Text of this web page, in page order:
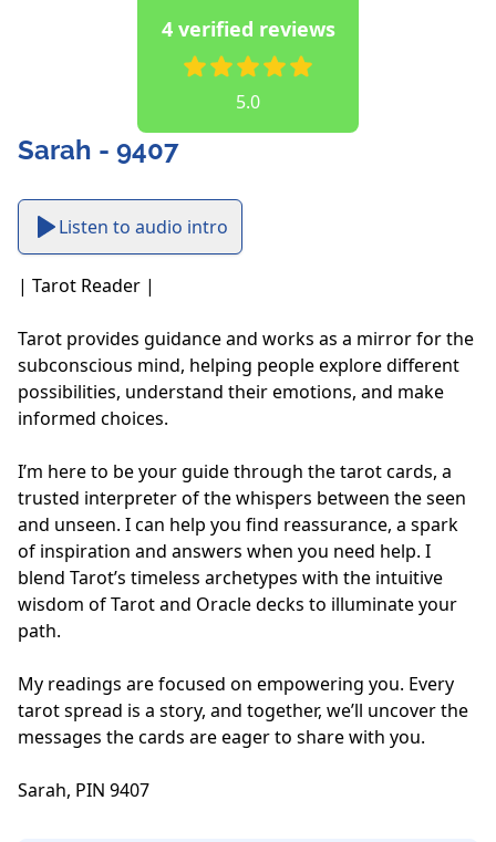
4 verified reviews
5.0
Sarah - 9407
Listen to audio intro
| Tarot Reader |
Tarot provides guidance and works as a mirror for the
subconscious mind, helping people explore different
possibilities, understand their emotions, and make
informed choices.
I’m here to be your guide through the tarot cards, a
trusted interpreter of the whispers between the seen
and unseen. I can help you find reassurance, a spark
of inspiration and answers when you need help. I
blend Tarot’s timeless archetypes with the intuitive
wisdom of Tarot and Oracle decks to illuminate your
path.
My readings are focused on empowering you. Every
tarot spread is a story, and together, we’ll uncover the
messages the cards are eager to share with you.
Sarah, PIN 9407